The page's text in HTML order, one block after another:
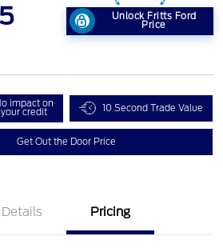
Unlock Fritts Ford
Price
impact on
your credit 10 Second Trade Value
Get Out the Door Price
Details Pricing